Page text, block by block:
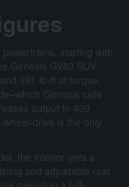
starting with
Genesis GV80 SUV
391 lb-ft of torque,
Genesis calls
output to 409
drive is the only
the interior gets a
and adjustable rear